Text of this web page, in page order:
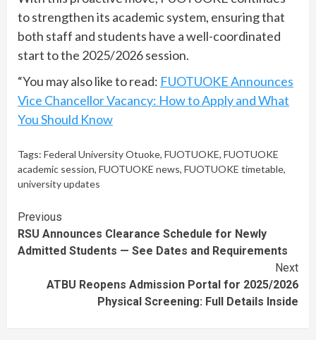
to strengthen its academic system, ensuring that
both staff and students have a well-coordinated
start to the 2025/2026 session.
“You may also like to read: FUOTUOKE Announces
Vice Chancellor Vacancy: How to Apply and What
You Should Know
Tags: Federal University Otuoke, FUOTUOKE, FUOTUOKE
academic session, FUOTUOKE news, FUOTUOKE timetable,
university updates
Continue
Reading
Previous
RSU Announces Clearance Schedule for Newly
Admitted Students — See Dates and Requirements
Next
ATBU Reopens Admission Portal for 2025/2026
Physical Screening: Full Details Inside